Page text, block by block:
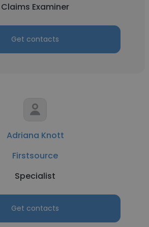
Claims Examiner
Get contacts
Adriana Knott
Firstsource
Specialist
Get contacts